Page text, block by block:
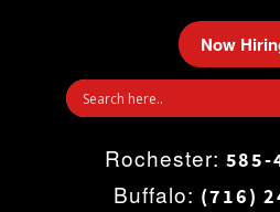
I'm looking for
Show me the
Super
Now
Rochester: 585-
Buffalo: (716)